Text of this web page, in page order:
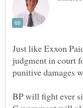
Just like Exxon
judgment in court
BP will fight ever